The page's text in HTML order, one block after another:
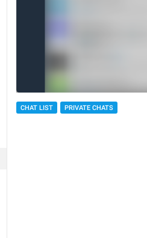
CHAT LIST PRIVATE CHATS